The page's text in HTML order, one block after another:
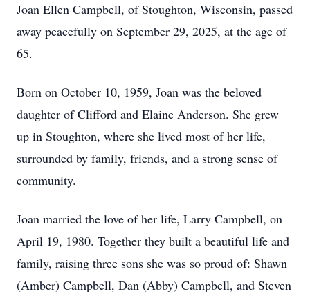
Joan Ellen Campbell, of Stoughton, Wisconsin, passed
away peacefully on September 29, 2025, at the age of
65.
Born on October 10, 1959, Joan was the beloved
daughter of Clifford and Elaine Anderson. She grew
up in Stoughton, where she lived most of her life,
surrounded by family, friends, and a strong sense of
community.
Joan married the love of her life, Larry Campbell, on
April 19, 1980. Together they built a beautiful life and
family, raising three sons she was so proud of: Shawn
(Amber) Campbell, Dan (Abby) Campbell, and Steven